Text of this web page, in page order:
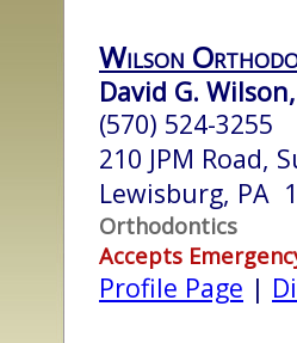
Wilson
David G.
(570) 524-3255
210 JPM Road,
Lewisburg, PA
Orthodontics
Accepts
Profile Page |